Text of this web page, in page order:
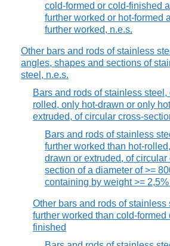
cold-formed or cold-finished
further worked or hot-formed
further worked, n.e.s.
Other bars and rods of stainless
angles, shapes and sections of
steel, n.e.s.
Bars and rods of stainless steel,
rolled, only hot-drawn or only
extruded, of circular cross-
Bars and rods of stainless
further worked than hot-
drawn or extruded, of circular
section of a diameter of >=
containing by weight >= 2,5%
Other bars and rods of stainless
further worked than cold-formed
finished